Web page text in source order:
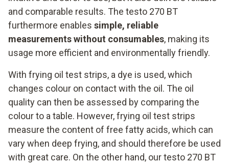
and comparable results. The testo 270 BT
furthermore enables simple, reliable
measurements without consumables, making its
usage more efficient and environmentally friendly.
With frying oil test strips, a dye is used, which
changes colour on contact with the oil. The oil
quality can then be assessed by comparing the
colour to a table. However, frying oil test strips
measure the content of free fatty acids, which can
vary when deep frying, and should therefore be used
with great care. On the other hand, our testo 270 BT